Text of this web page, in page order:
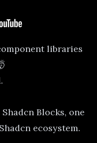
libraries
Blocks, one
ecosystem.